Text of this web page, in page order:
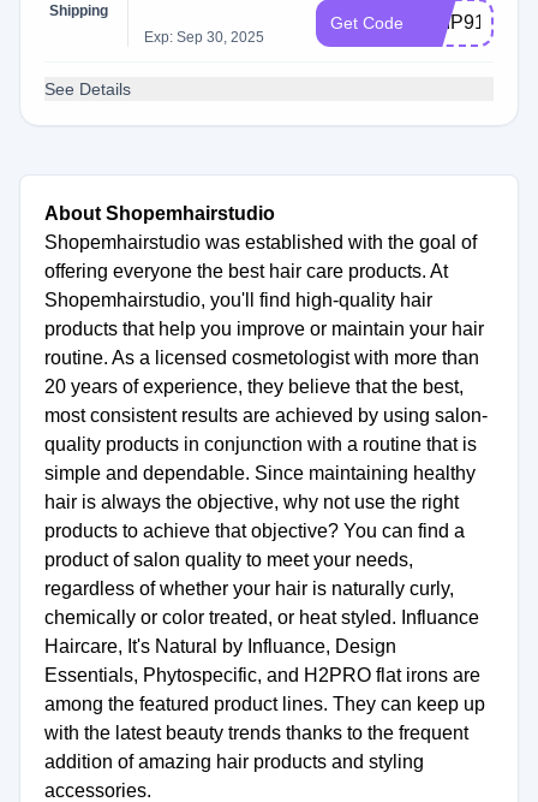
Shipping
Exp: Sep 30, 2025
Get Code
See Details
About Shopemhairstudio
Shopemhairstudio was established with the goal of
offering everyone the best hair care products. At
Shopemhairstudio, you'll find high-quality hair
products that help you improve or maintain your hair
routine. As a licensed cosmetologist with more than
20 years of experience, they believe that the best,
most consistent results are achieved by using salon-
quality products in conjunction with a routine that is
simple and dependable. Since maintaining healthy
hair is always the objective, why not use the right
products to achieve that objective? You can find a
product of salon quality to meet your needs,
regardless of whether your hair is naturally curly,
chemically or color treated, or heat styled. Influance
Haircare, It's Natural by Influance, Design
Essentials, Phytospecific, and H2PRO flat irons are
among the featured product lines. They can keep up
with the latest beauty trends thanks to the frequent
addition of amazing hair products and styling
accessories.